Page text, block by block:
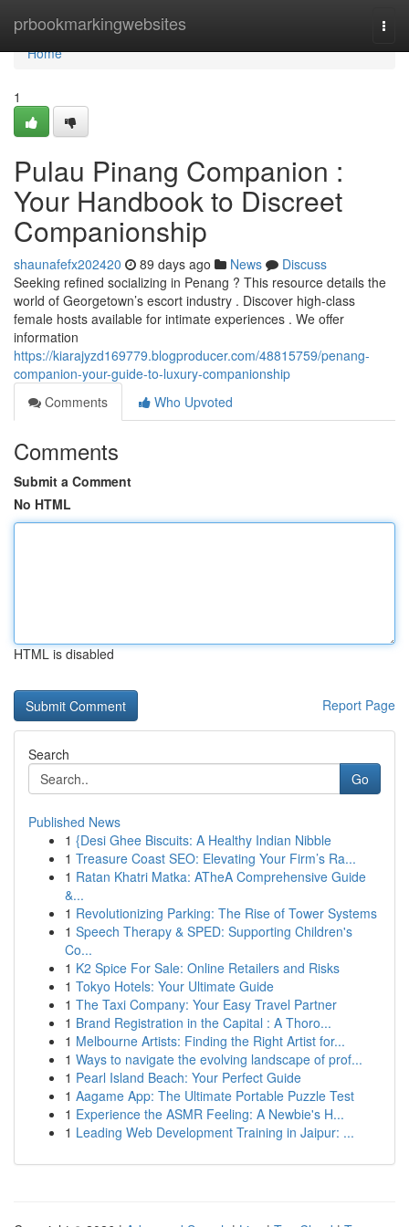
prbookmarkingwebsites
Home
Home
1
Pulau Pinang Companion :
Your Handbook to Discreet
Companionship
shaunafefx202420 89 days ago News
Discuss
Seeking refined socializing in Penang ? This resource details the
world of Georgetown’s escort industry . Discover high-class
female hosts available for intimate experiences . We offer
information
https://kiarajyzd169779.blogproducer.com/48815759/penang-
companion-your-guide-to-luxury-companionship
Comments
Who Upvoted
Comments
Submit a Comment
No HTML
HTML is disabled
Report Page
Search
Go
Published News
1 {Desi Ghee Biscuits: A Healthy Indian Nibble
1 Treasure Coast SEO: Elevating Your Firm’s Ra...
1 Ratan Khatri Matka: ATheA Comprehensive Guide
&...
1 Revolutionizing Parking: The Rise of Tower Systems
1 Speech Therapy & SPED: Supporting Children's
Co...
1 K2 Spice For Sale: Online Retailers and Risks
1 Tokyo Hotels: Your Ultimate Guide
1 The Taxi Company: Your Easy Travel Partner
1 Brand Registration in the Capital : A Thoro...
1 Melbourne Artists: Finding the Right Artist for...
1 Ways to navigate the evolving landscape of prof...
1 Pearl Island Beach: Your Perfect Guide
1 Aagame App: The Ultimate Portable Puzzle Test
1 Experience the ASMR Feeling: A Newbie's H...
1 Leading Web Development Training in Jaipur: ...